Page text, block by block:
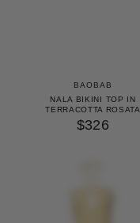
BAOBAB
NALA BIKINI TOP IN
TERRACOTTA ROSATA
$326